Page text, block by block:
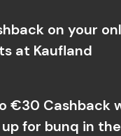
on your
at Kaufland
€30 Cashback
for bunq in the